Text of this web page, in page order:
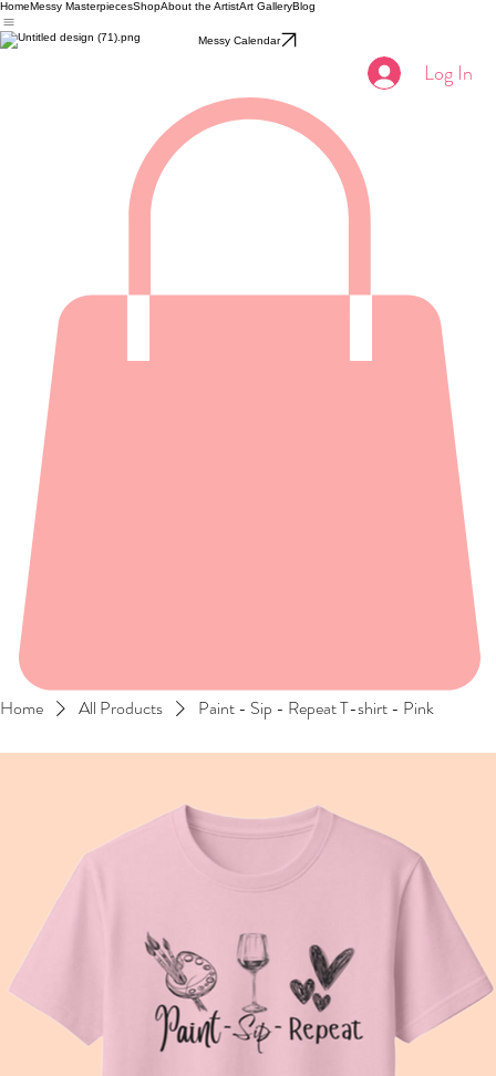
HomeMessy MasterpiecesShopAbout the ArtistArt GalleryBlog
Messy Calendar
Log In
Home All Products Paint - Sip - Repeat T-shirt - Pink